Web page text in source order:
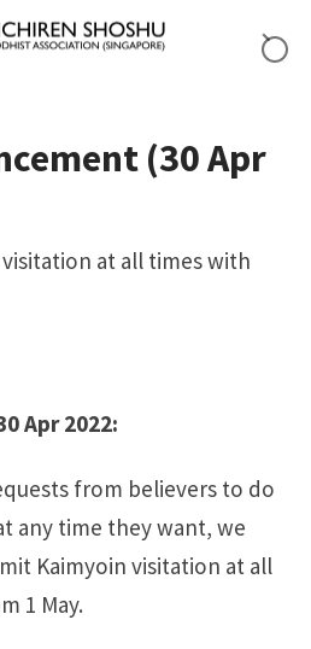
(30 Apr
at all times with
Apr 2022:
from believers to do
any time they want, we
Kaimyoin visitation at all
1 May.